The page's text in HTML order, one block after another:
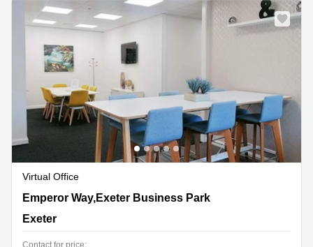
Centre in
Hampshire
Virtual Office
1 Emperor Way,Exeter Business Park, Exeter
Emperor Way,Exeter Business Park
Exeter
Contact for price: